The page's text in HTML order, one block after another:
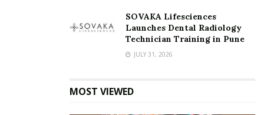
SOVAKA Lifesciences
Launches Dental Radiology
Technician Training in Pune
JULY 31, 2026
MOST VIEWED